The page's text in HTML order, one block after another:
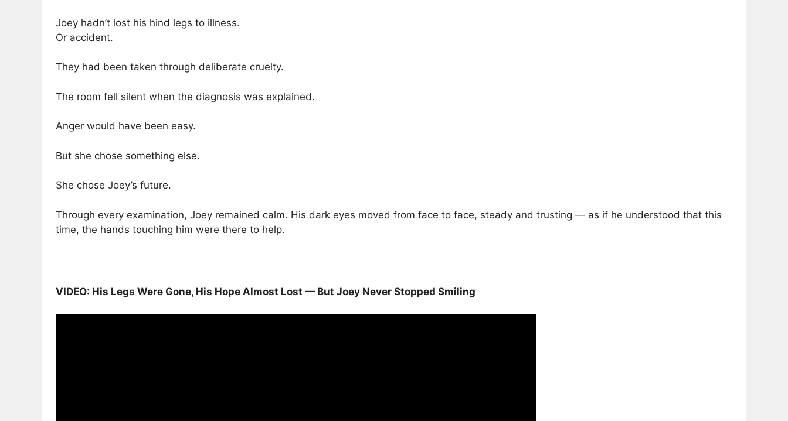
Joey hadn’t lost his hind legs to illness.
Or accident.
They had been taken through deliberate cruelty.
The room fell silent when the diagnosis was explained.
Anger would have been easy.
But she chose something else.
She chose Joey’s future.
Through every examination, Joey remained calm. His dark eyes moved from face to face, steady and trusting — as if he understood that this
time, the hands touching him were there to help.
VIDEO: His Legs Were Gone, His Hope Almost Lost — But Joey Never Stopped Smiling